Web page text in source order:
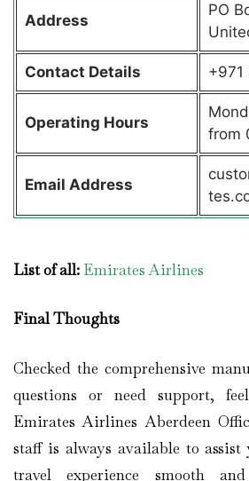
Address
PO
Contact Details +971
Operating Hours
from
Email Address
List of all: Emirates Airlines
Final Thoughts
Checked the comprehensive
questions or need support,
Emirates Airlines Aberdeen
staff is always available to
travel experience smooth